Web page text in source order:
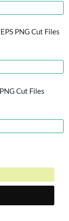
PNG Cut Files
Cut Files